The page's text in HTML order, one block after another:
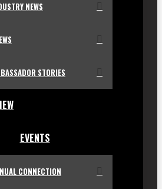
NEWS
STORIES
EVENTS
CONNECTION